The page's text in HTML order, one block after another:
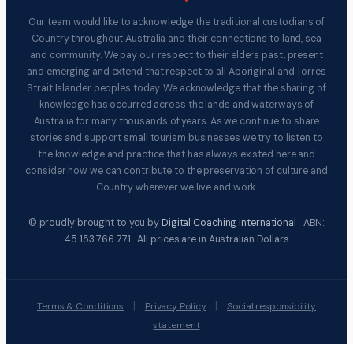
Our team would like to acknowledge the traditional custodians of
Country throughout Australia and their connections to land, sea
and community. We pay our respect to their elders past, present
and emerging and extend that respect to all Aboriginal and Torres
Strait Islander peoples today. We acknowledge that the sharing of
knowledge has occurred across the lands and waterways of
Australia for many thousands of years. As we continue to share
stories and support small tourism businesses we try to listen to
the knowledge and practice that has always existed here and
consider how we can contribute to the preservation of culture and
Country wherever we live and work.
© proudly brought to you by Digital Coaching International ABN:
45 153 766 771 All prices are in Australian Dollars
Terms & Conditions Privacy Policy
Social responsibility
statement